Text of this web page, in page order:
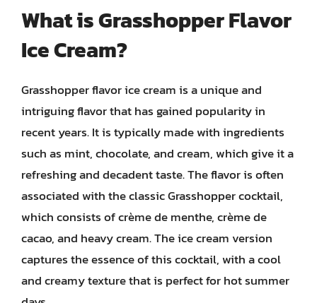
What is Grasshopper Flavor
Ice Cream?
Grasshopper flavor ice cream is a unique and
intriguing flavor that has gained popularity in
recent years. It is typically made with ingredients
such as mint, chocolate, and cream, which give it a
refreshing and decadent taste. The flavor is often
associated with the classic Grasshopper cocktail,
which consists of crème de menthe, crème de
cacao, and heavy cream. The ice cream version
captures the essence of this cocktail, with a cool
and creamy texture that is perfect for hot summer